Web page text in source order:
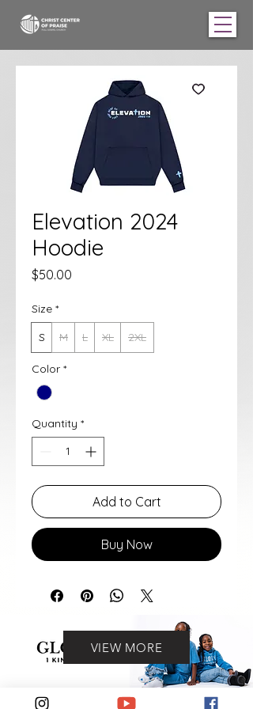
Elevation 2024
Hoodie
$50.00
Size *
S
M L XL 2XL
Color *
Quantity *
Add to Cart
Buy Now
VIEW MORE